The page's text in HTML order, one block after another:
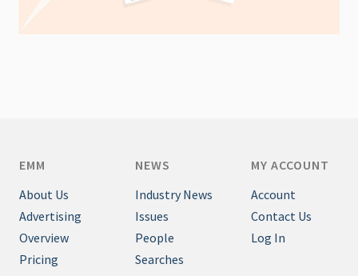
EMM
About Us
Advertising
Overview
Pricing
NEWS
Industry News
Issues
People
Searches
MY ACCOUNT
Account
Contact Us
Log In